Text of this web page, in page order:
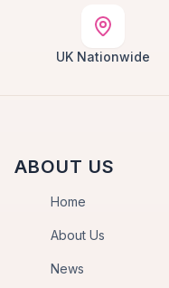
UK Nationwide
ABOUT US
Home
About Us
News